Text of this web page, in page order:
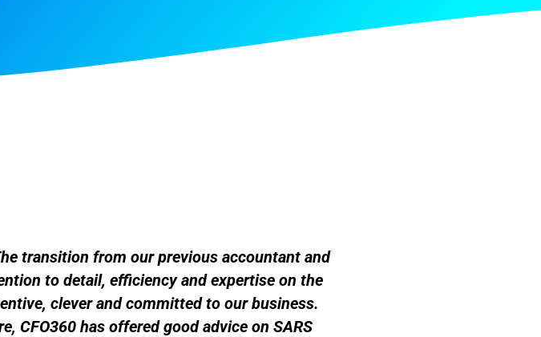
transition from our previous accountant and
to detail, efficiency and expertise on the
clever and committed to our business.
CFO360 has offered good advice on SARS